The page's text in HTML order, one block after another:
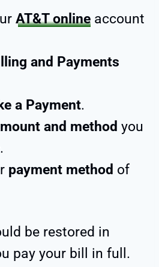
AT&T online account
and Payments
a Payment.
and method you
payment method of
be restored in
pay your bill in full.